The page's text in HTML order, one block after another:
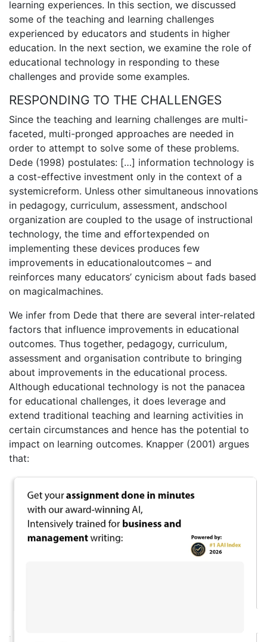
learning experiences. In this section, we discussed
some of the teaching and learning challenges
experienced by educators and students in higher
education. In the next section, we examine the role of
educational technology in responding to these
challenges and provide some examples.
RESPONDING TO THE CHALLENGES
Since the teaching and learning challenges are multi-
faceted, multi-pronged approaches are needed in
order to attempt to solve some of these problems.
Dede (1998) postulates: […] information technology is
a cost-effective investment only in the context of a
systemicreform. Unless other simultaneous innovations
in pedagogy, curriculum, assessment, andschool
organization are coupled to the usage of instructional
technology, the time and effortexpended on
implementing these devices produces few
improvements in educationaloutcomes – and
reinforces many educators’ cynicism about fads based
on magicalmachines.
We infer from Dede that there are several inter-related
factors that influence improvements in educational
outcomes. Thus together, pedagogy, curriculum,
assessment and organisation contribute to bringing
about improvements in the educational process.
Although educational technology is not the panacea
for educational challenges, it does leverage and
extend traditional teaching and learning activities in
certain circumstances and hence has the potential to
impact on learning outcomes. Knapper (2001) argues
that: